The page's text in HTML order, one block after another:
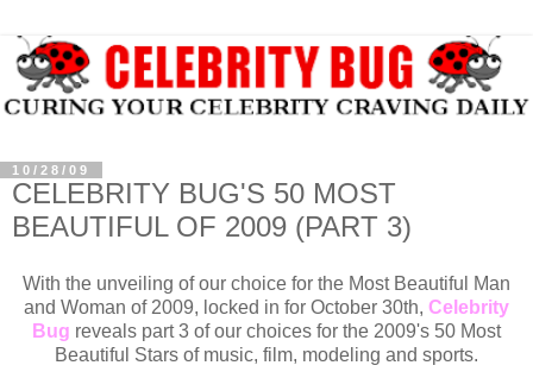
10/28/09
CELEBRITY BUG'S 50 MOST
BEAUTIFUL OF 2009 (PART 3)
With the unveiling of our choice for the Most Beautiful Man
and Woman of 2009, locked in for October 30th, Celebrity
Bug reveals part 3 of our choices for the 2009's 50 Most
Beautiful Stars of music, film, modeling and sports.